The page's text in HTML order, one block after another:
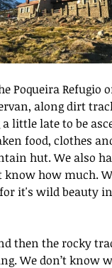
Poqueira Refugio
along dirt
little late to be
food, clothes
hut. We also
how much.
it's wild beauty
then the rocky
We don’t know